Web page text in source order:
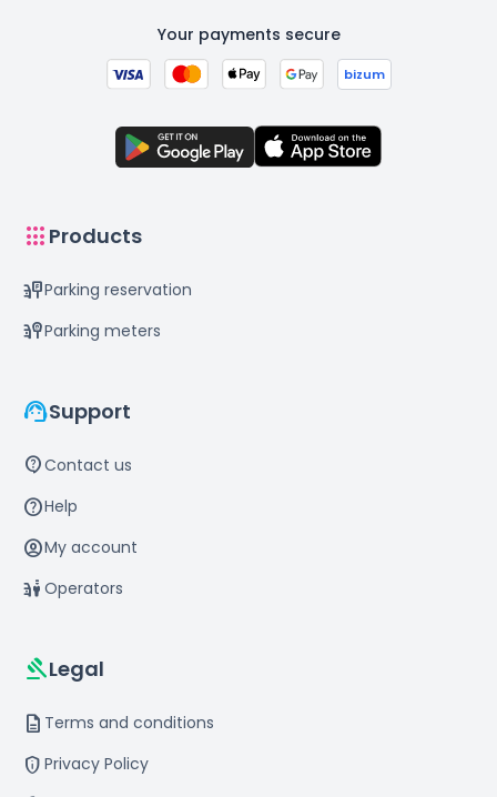
Your payments secure
bizum
apps Products
parking_signParking reservation
parking_meterParking meters
support_agentSupport
contact_supportContact us
helpHelp
account_circleMy account
parking_valet Operators
gavelLegal
description Terms and conditions
privacy_tip Privacy Policy